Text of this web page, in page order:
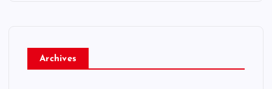
Archives